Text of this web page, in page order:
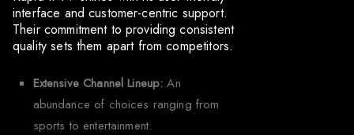
interface and customer-centric support.
Their commitment to providing consistent
quality sets them apart from competitors.
Extensive Channel Lineup: An
abundance of choices ranging from
sports to entertainment.